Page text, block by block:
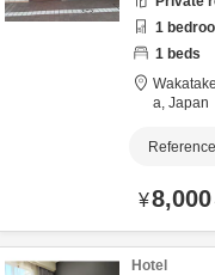
1
1 beds
a, Japan
¥8,000
Hotel